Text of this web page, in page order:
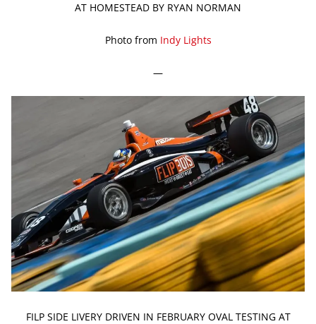
AT HOMESTEAD BY RYAN NORMAN
Photo from Indy Lights
—
FILP SIDE LIVERY DRIVEN IN FEBRUARY OVAL TESTING AT